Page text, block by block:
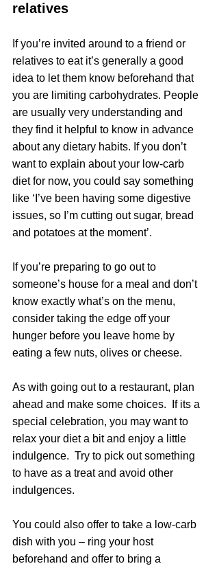
relatives
If you’re invited around to a friend or
relatives to eat it’s generally a good
idea to let them know beforehand that
you are limiting carbohydrates. People
are usually very understanding and
they find it helpful to know in advance
about any dietary habits. If you don’t
want to explain about your low-carb
diet for now, you could say something
like ‘I’ve been having some digestive
issues, so I’m cutting out sugar, bread
and potatoes at the moment’.
If you’re preparing to go out to
someone’s house for a meal and don’t
know exactly what’s on the menu,
consider taking the edge off your
hunger before you leave home by
eating a few nuts, olives or cheese.
As with going out to a restaurant, plan
ahead and make some choices.  If its a
special celebration, you may want to
relax your diet a bit and enjoy a little
indulgence.  Try to pick out something
to have as a treat and avoid other
indulgences.
You could also offer to take a low-carb
dish with you – ring your host
beforehand and offer to bring a